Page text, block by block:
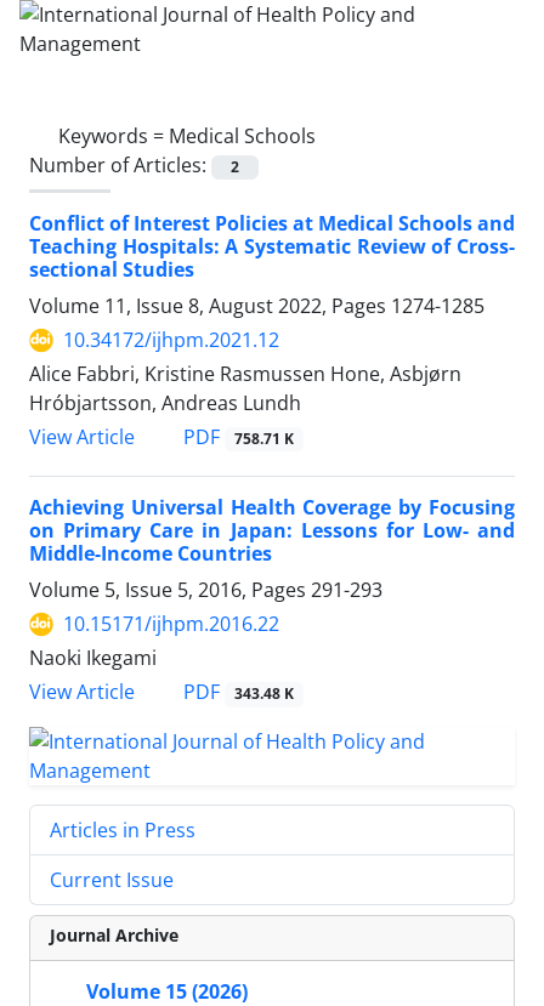
Keywords = Medical Schools
Number of Articles:
2
Conflict of Interest Policies at Medical Schools and
Teaching Hospitals: A Systematic Review of Cross-
sectional Studies
Volume 11, Issue 8, August 2022, Pages 1274-1285
10.34172/ijhpm.2021.12
Alice Fabbri, Kristine Rasmussen Hone, Asbjørn
Hróbjartsson, Andreas Lundh
View Article
PDF 758.71 K
Achieving Universal Health Coverage by Focusing
on Primary Care in Japan: Lessons for Low- and
Middle-Income Countries
Volume 5, Issue 5, 2016, Pages 291-293
10.15171/ijhpm.2016.22
Naoki Ikegami
View Article
PDF 343.48 K
Articles in Press
Current Issue
Journal Archive
Volume 15 (2026)